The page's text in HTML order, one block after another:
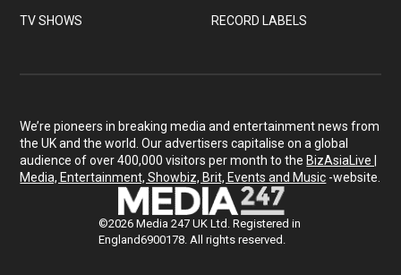
TV SHOWS RECORD LABELS
©2026 Media 247 UK Ltd. Registered in
England6900178. All rights reserved.
We’re pioneers in breaking media and entertainment news from
the UK and the world. Our advertisers capitalise on a global
audience of over 400,000 visitors per month to the BizAsiaLive |
Media, Entertainment, Showbiz, Brit, Events and Music -website.